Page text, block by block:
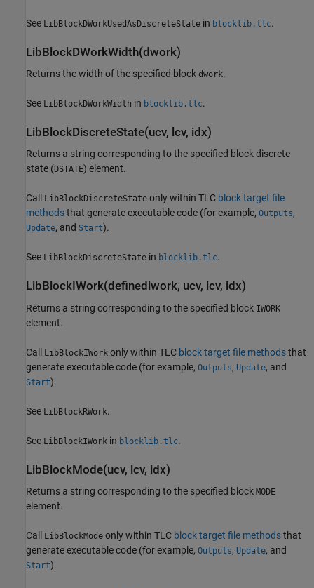
See LibBlockDWorkUsedAsDiscreteState in blocklib.tlc.
LibBlockDWorkWidth(dwork)
Returns the width of the specified block dwork.
See LibBlockDWorkWidth in blocklib.tlc.
LibBlockDiscreteState(ucv, lcv, idx)
Returns a string corresponding to the specified block discrete
state (DSTATE) element.
Call LibBlockDiscreteState only within TLC block target file
methodsthat generate executable code (for example, Outputs,
Update, and Start).
See LibBlockDiscreteState in blocklib.tlc.
LibBlockIWork(definediwork, ucv, lcv, idx)
Returns a string corresponding to the specified block IWORK
element.
Call LibBlockIWork only within TLC block target file methodsthat
generate executable code (for example, Outputs, Update, and
Start).
See LibBlockRWork.
See LibBlockIWork in blocklib.tlc.
LibBlockMode(ucv, lcv, idx)
Returns a string corresponding to the specified block MODE
element.
Call LibBlockMode only within TLC block target file methodsthat
generate executable code (for example, Outputs, Update, and
Start).